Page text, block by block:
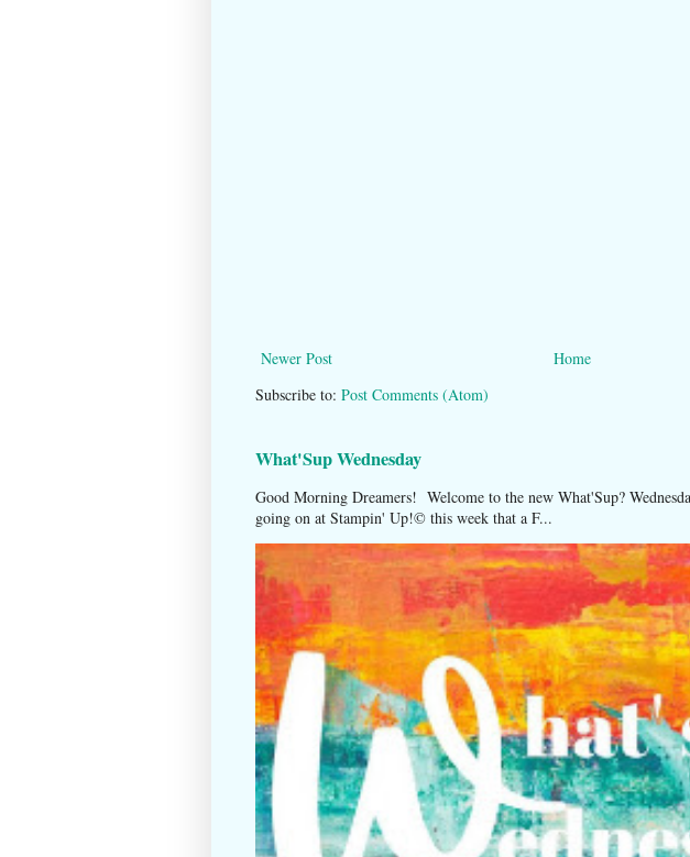
Newer Post
Home
Subscribe to: Post Comments (Atom)
What'Sup Wednesday
Good Morning Dreamers! Welcome to the new What'Sup?
going on at Stampin' Up!©️ this week that a F...